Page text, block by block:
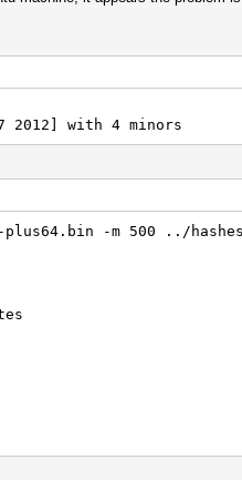
with 4 minors
plus64.bin -m 500 ../